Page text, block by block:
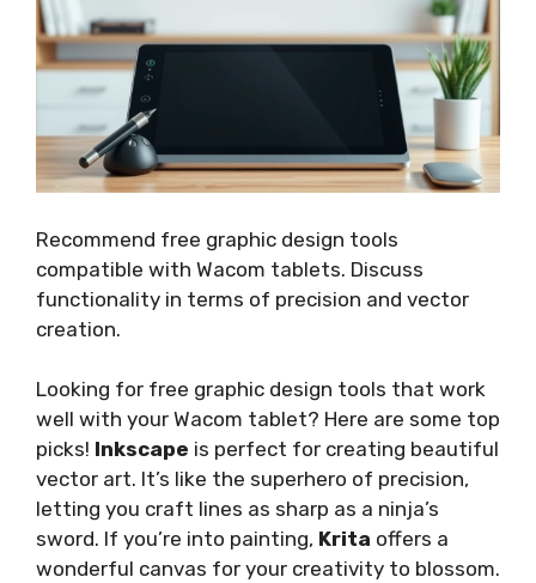
Recommend free graphic design tools
compatible with Wacom tablets. Discuss
functionality in terms of precision and vector
creation.
Looking for free graphic design tools that work
well with your Wacom tablet? Here are some top
picks! Inkscape is perfect for creating beautiful
vector art. It’s like the superhero of precision,
letting you craft lines as sharp as a ninja’s
sword. If you’re into painting, Krita offers a
wonderful canvas for your creativity to blossom.